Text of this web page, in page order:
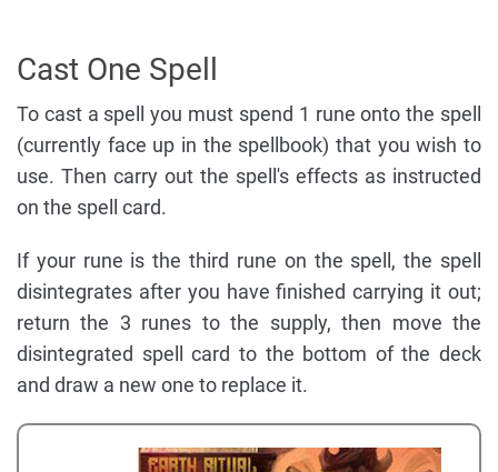
Cast One Spell
To cast a spell you must spend 1 rune onto the spell
(currently face up in the spellbook) that you wish to
use. Then carry out the spell's effects as instructed
on the spell card.
If your rune is the third rune on the spell, the spell
disintegrates after you have finished carrying it out;
return the 3 runes to the supply, then move the
disintegrated spell card to the bottom of the deck
and draw a new one to replace it.